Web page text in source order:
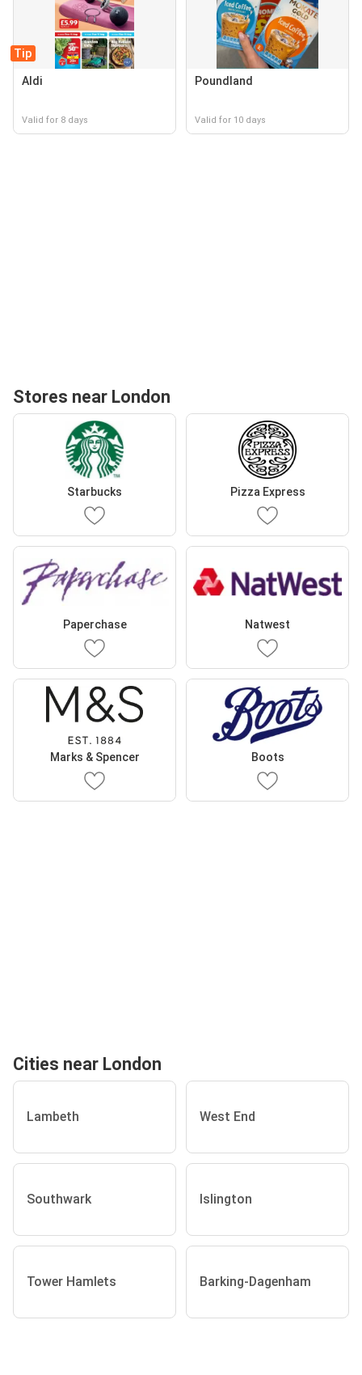
Tip
Aldi
Valid for 8 days
Poundland
Valid for 10 days
Stores near London
Starbucks Pizza Express
Paperchase Natwest
Marks & Spencer Boots
Cities near London
Lambeth West End
Southwark Islington
Tower Hamlets Barking-Dagenham